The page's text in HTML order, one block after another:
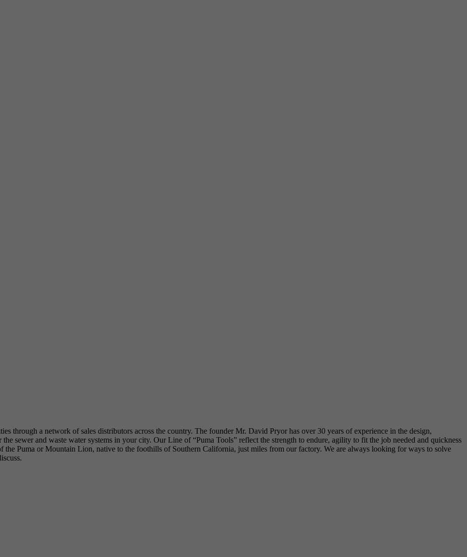
through a network of sales distributors across the country. The founder Mr. David Pryor has over 30 years of experience in the design,
sewer and waste water systems in your city. Our Line of “Puma Tools” reflect the strength to endure, agility to fit the job needed and quickness
the Puma or Mountain Lion, native to the foothills of Southern California, just miles from our factory. We are always looking for ways to solve